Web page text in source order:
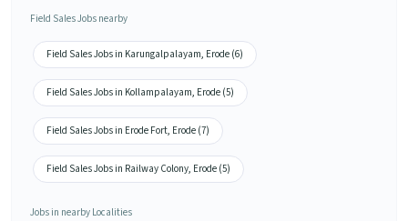
Field Sales Jobs nearby
Field Sales Jobs in Karungalpalayam, Erode (6)
Field Sales Jobs in Kollampalayam, Erode (5)
Field Sales Jobs in Erode Fort, Erode (7)
Field Sales Jobs in Railway Colony, Erode (5)
Jobs in nearby Localities